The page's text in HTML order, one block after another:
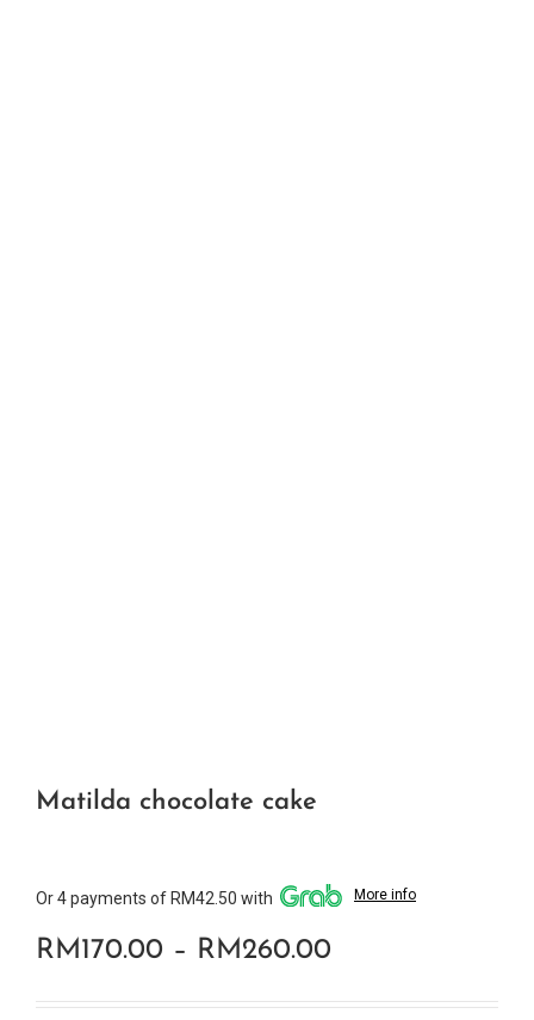
Matilda chocolate cake
Or 4 payments of RM42.50 with More info
RM170.00 – RM260.00